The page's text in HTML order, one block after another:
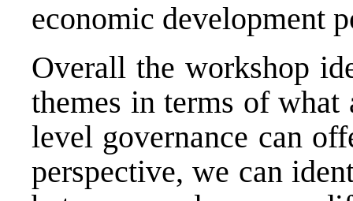
economic development
Overall the workshop
themes in terms of
level governance can
perspective, we can